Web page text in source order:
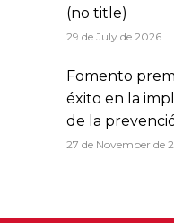
(no title)
29 de July de 2026
Fomento
éxito en la
de la
27 de November de